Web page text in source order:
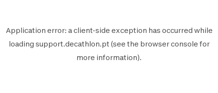
Application error: aclient-side exception has occurred while
loading support.decathlon.pt (see the browser console for
more information).